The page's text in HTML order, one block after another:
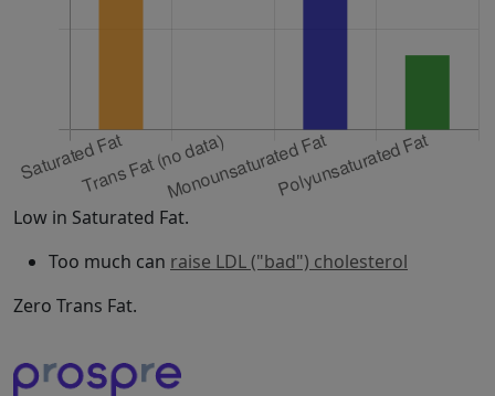
Low in Saturated Fat.
Too much can raise LDL ("bad") cholesterol
Zero Trans Fat.